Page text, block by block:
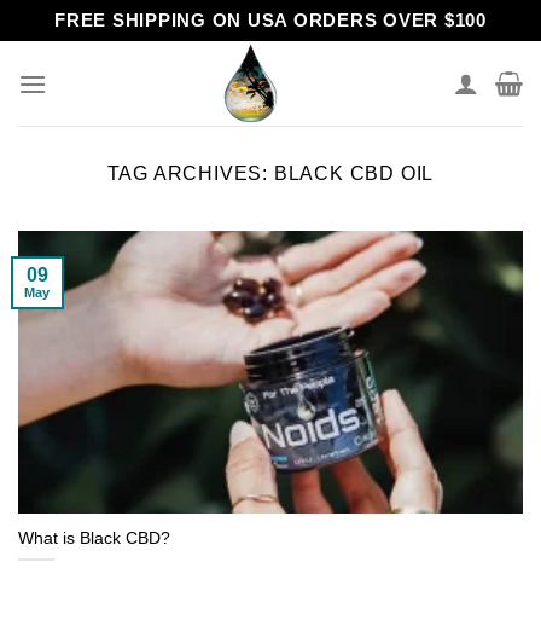
to
content
FREE SHIPPING ON USA ORDERS OVER $100
TAG ARCHIVES: BLACK CBD OIL
What is Black CBD?
09
May